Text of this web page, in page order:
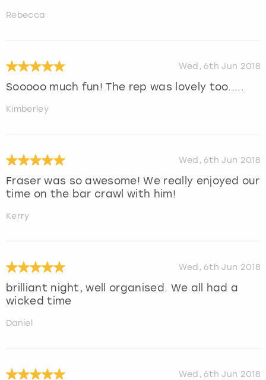
Rebecca
Wed, 6th Jun 2018
Sooooo much fun! The rep was lovely too.....
Kimberley
Wed, 6th Jun 2018
Fraser was so awesome! We really enjoyed our
time on the bar crawl with him!
Kerry
Wed, 6th Jun 2018
brilliant night, well organised. We all had a
wicked time
Daniel
Wed, 6th Jun 2018